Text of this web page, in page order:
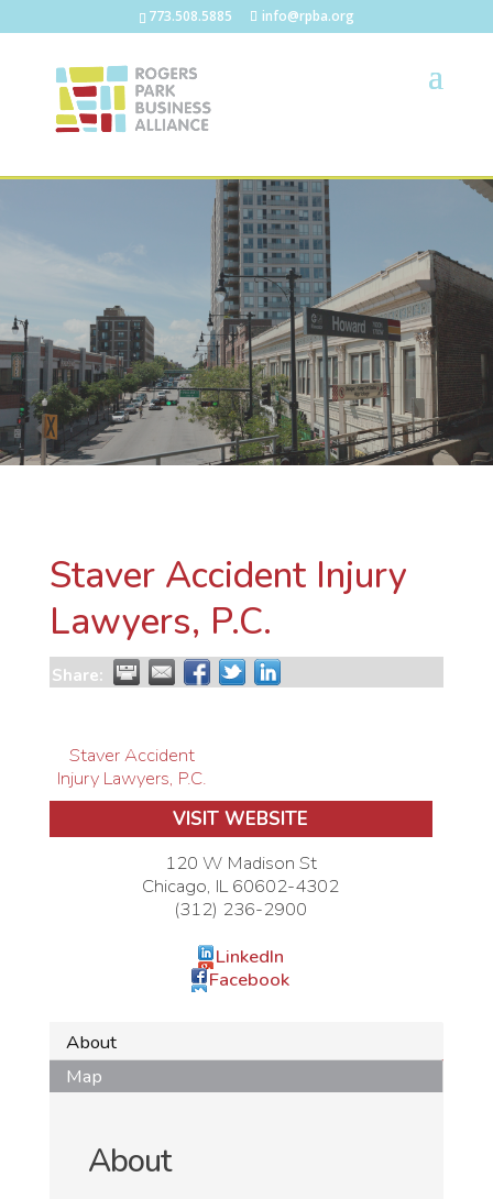
773.508.5885 info@rpba.org
Staver Accident Injury
Lawyers, P.C.
Share:
Staver Accident
Injury Lawyers, P.C.
VISIT WEBSITE
120 W Madison St
Chicago, IL60602-4302
(312) 236-2900
LinkedIn
Facebook
About
Map
About